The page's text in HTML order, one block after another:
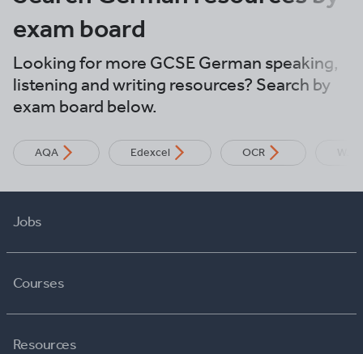
exam board
Looking for more GCSE German speaking,
listening and writing resources? Search by
exam board below.
AQA Edexcel OCR
Jobs
Courses
Resources